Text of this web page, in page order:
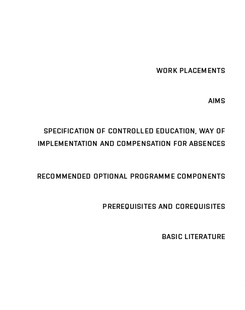
WORK PLACEMENTS
AIMS
SPECIFICATION OF CONTROLLED EDUCATION, WAY OF
IMPLEMENTATION AND COMPENSATION FOR ABSENCES
RECOMMENDED OPTIONAL PROGRAMME COMPONENTS
PREREQUISITES AND COREQUISITES
BASIC LITERATURE